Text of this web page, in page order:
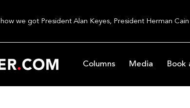
we got President Alan Keyes, President Herman
Columns Media Book